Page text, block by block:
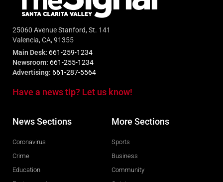
25060 Avenue Stanford, St. 141
Valencia, CA, 91355
Main Desk: 661-259-1234
Newsroom: 661-255-1234
Advertising: 661-287-5564
Have a news tip? Let us know!
News Sections
Coronavirus
Crime
Education
More Sections
Sports
Business
Community